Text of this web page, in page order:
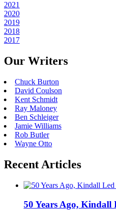
2021
2020
2019
2018
2017
Our Writers
Chuck Burton
David Coulson
Kent Schmidt
Ray Maloney
Ben Schleiger
Jamie Williams
Rob Butler
Wayne Otto
Recent Articles
50 Years Ago,